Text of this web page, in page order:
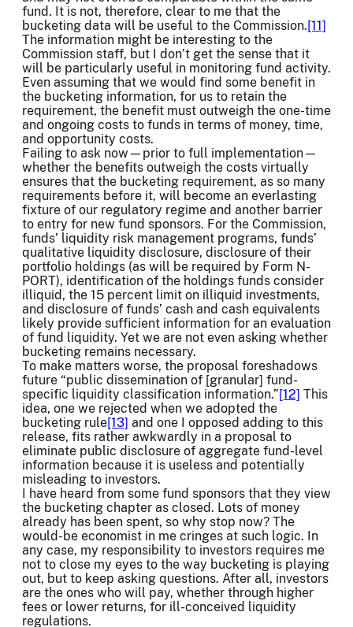
fund. It is not, therefore, clear to me that the
bucketing data will be useful to the Commission.[11]
The information might be interesting to the
Commission staff, but I don’t get the sense that it
will be particularly useful in monitoring fund activity.
Even assuming that we would find some benefit in
the bucketing information, for us to retain the
requirement, the benefit must outweigh the one-time
and ongoing costs to funds in terms of money, time,
and opportunity costs.
Failing to ask now—prior to full implementation—
whether the benefits outweigh the costs virtually
ensures that the bucketing requirement, as so many
requirements before it, will become an everlasting
fixture of our regulatory regime and another barrier
to entry for new fund sponsors. For the Commission,
funds’ liquidity risk management programs, funds’
qualitative liquidity disclosure, disclosure of their
portfolio holdings (as will be required by Form N-
PORT), identification of the holdings funds consider
illiquid, the 15 percent limit on illiquid investments,
and disclosure of funds’ cash and cash equivalents
likely provide sufficient information for an evaluation
of fund liquidity. Yet we are not even asking whether
bucketing remains necessary.
To make matters worse, the proposal foreshadows
future “public dissemination of [granular] fund-
specific liquidity classification information.”[12] This
idea, one we rejected when we adopted the
bucketing rule[13] and one I opposed adding to this
release, fits rather awkwardly in a proposal to
eliminate public disclosure of aggregate fund-level
information because it is useless and potentially
misleading to investors.
I have heard from some fund sponsors that they view
the bucketing chapter as closed. Lots of money
already has been spent, so why stop now? The
would-be economist in me cringes at such logic. In
any case, my responsibility to investors requires me
not to close my eyes to the way bucketing is playing
out, but to keep asking questions. After all, investors
are the ones who will pay, whether through higher
fees or lower returns, for ill-conceived liquidity
regulations.